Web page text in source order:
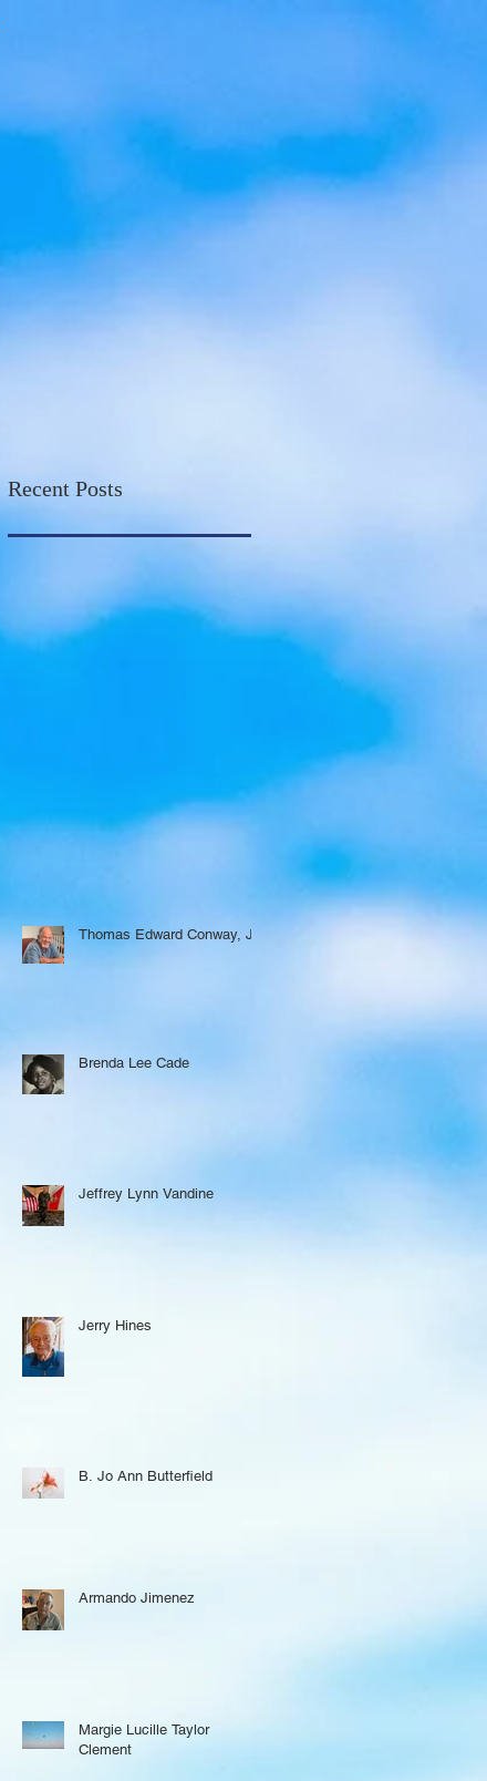
Recent Posts
Thomas Edward Conway, Jr.
Brenda Lee Cade
Jeffrey Lynn Vandine
Jerry Hines
B. Jo Ann Butterfield
Armando Jimenez
Margie Lucille Taylor
Clement